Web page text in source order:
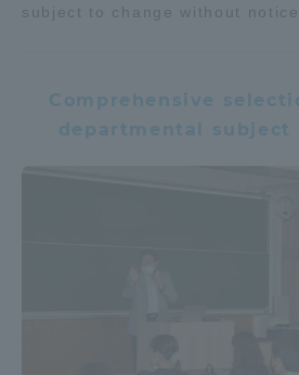
subject to change without notice.